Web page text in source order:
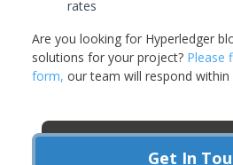
rates
Are you looking for Hyperledger
solutions for your project?Please
form, our team will respond within
Get In